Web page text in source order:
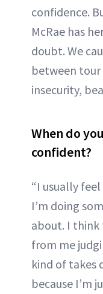
confidence.
McRae has
doubt. We
between
insecurity,
When do
confident?
“I usually
I’m doing
about. I think
from me
kind of takes
because I’m